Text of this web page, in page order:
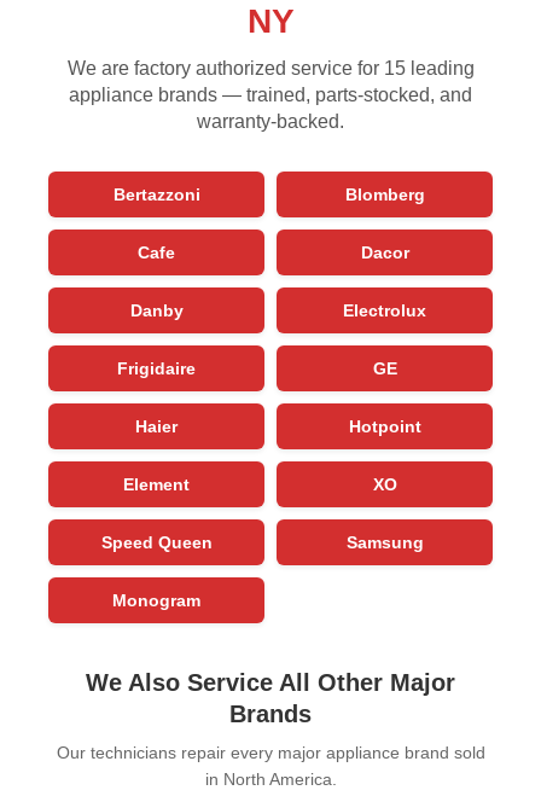
NY
We are factory authorized service for 15 leading
appliance brands — trained, parts-stocked, and
warranty-backed.
Bertazzoni Blomberg
Cafe Dacor
Danby Electrolux
Frigidaire GE
Haier Hotpoint
Element XO
Speed Queen Samsung
Monogram
We Also Service All Other Major
Brands
Our technicians repair every major appliance brand sold
in North America.